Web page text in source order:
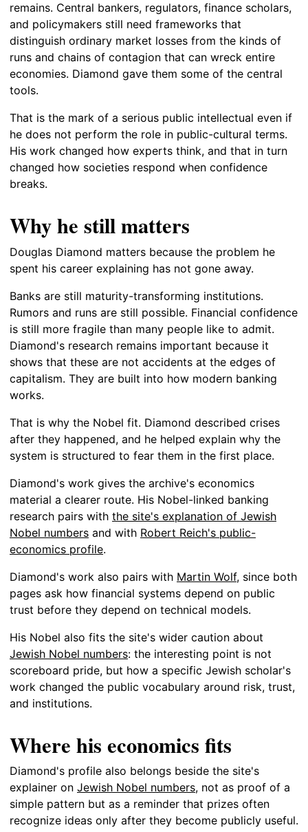
remains. Central bankers, regulators, finance scholars,
and policymakers still need frameworks that
distinguish ordinary market losses from the kinds of
runs and chains of contagion that can wreck entire
economies. Diamond gave them some of the central
tools.
That is the mark of a serious public intellectual even if
he does not perform the role in public-cultural terms.
His work changed how experts think, and that in turn
changed how societies respond when confidence
breaks.
Why he still matters
Douglas Diamond matters because the problem he
spent his career explaining has not gone away.
Banks are still maturity-transforming institutions.
Rumors and runs are still possible. Financial confidence
is still more fragile than many people like to admit.
Diamond's research remains important because it
shows that these are not accidents at the edges of
capitalism. They are built into how modern banking
works.
That is why the Nobel fit. Diamond described crises
after they happened, and he helped explain why the
system is structured to fear them in the first place.
Diamond's work gives the archive's economics
material a clearer route. His Nobel-linked banking
research pairs with the site's explanation of Jewish
Nobel numbers and with Robert Reich's public-
economics profile.
Diamond's work also pairs with Martin Wolf, since both
pages ask how financial systems depend on public
trust before they depend on technical models.
His Nobel also fits the site's wider caution about
Jewish Nobel numbers: the interesting point is not
scoreboard pride, but how a specific Jewish scholar's
work changed the public vocabulary around risk, trust,
and institutions.
Where his economics fits
Diamond's profile also belongs beside the site's
explainer on Jewish Nobel numbers, not as proof of a
simple pattern but as a reminder that prizes often
recognize ideas only after they become publicly useful.